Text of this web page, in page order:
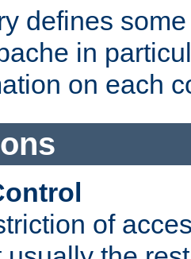
defines
in
on each
of